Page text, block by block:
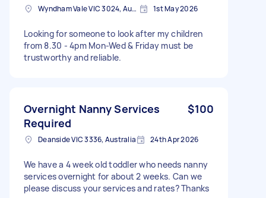
Wyndham Vale VIC 3024, Australia 1st May 2026
Looking for someone to look after my children
from 8.30 - 4pm Mon-Wed & Friday must be
trustworthy and reliable.
Overnight Nanny Services
Required
$100
Deanside VIC 3336, Australia 24th Apr 2026
We have a 4 week old toddler who needs nanny
services overnight for about 2 weeks. Can we
please discuss your services and rates? Thanks